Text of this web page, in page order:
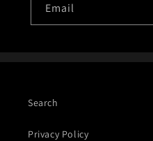
Email
Search
Privacy Policy